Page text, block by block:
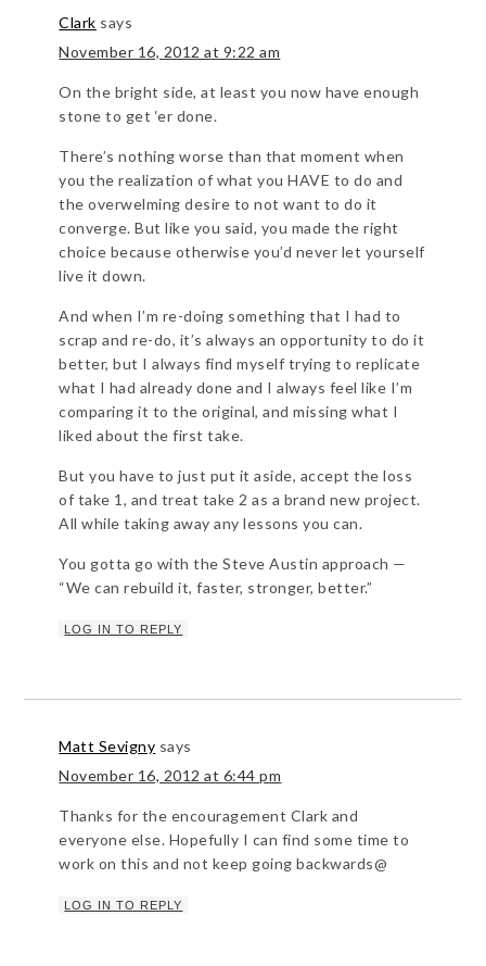
Clark says
November 16, 2012 at 9:22 am
On the bright side, at least you now have enough
stone to get ‘er done.
There’s nothing worse than that moment when
you the realization of what you HAVE to do and
the overwelming desire to not want to do it
converge. But like you said, you made the right
choice because otherwise you’d never let yourself
live it down.
And when I’m re-doing something that I had to
scrap and re-do, it’s always an opportunity to do it
better, but I always find myself trying to replicate
what I had already done and I always feel like I’m
comparing it to the original, and missing what I
liked about the first take.
But you have to just put it aside, accept the loss
of take 1, and treat take 2 as a brand new project.
All while taking away any lessons you can.
You gotta go with the Steve Austin approach —
“We can rebuild it, faster, stronger, better.”
LOG IN TO REPLY
Matt Sevigny says
November 16, 2012 at 6:44 pm
Thanks for the encouragement Clark and
everyone else. Hopefully I can find some time to
work on this and not keep going backwards@
LOG IN TO REPLY